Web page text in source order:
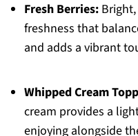
Fresh Berries:Bright,
freshness that
and adds a vibrant
Whipped Cream
cream provides a
enjoying alongside